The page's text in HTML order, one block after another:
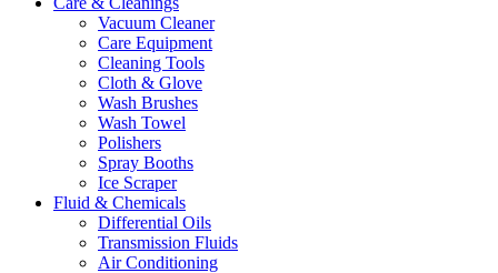
Vacuum Cleaner
Care Equipment
Cleaning Tools
Cloth & Glove
Wash Brushes
Wash Towel
Polishers
Spray Booths
Ice Scraper
Fluid & Chemicals
Differential Oils
Transmission Fluids
Air Conditioning